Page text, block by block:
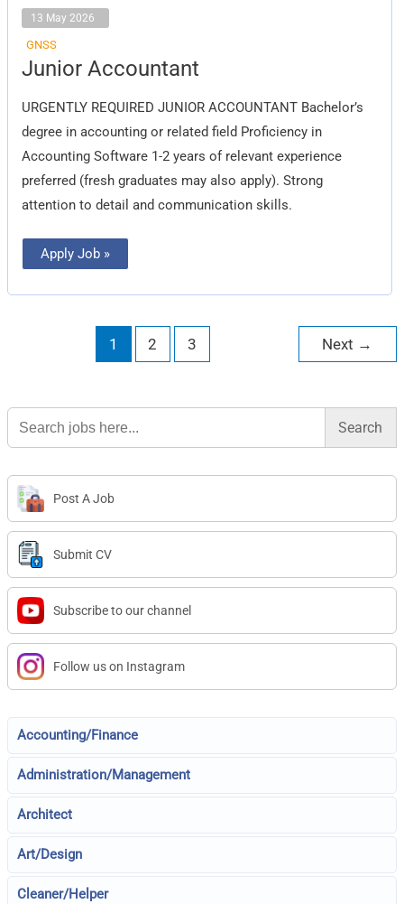
13 May 2026
GNSS
Junior Accountant
URGENTLY REQUIRED JUNIOR ACCOUNTANT Bachelor’s
degree in accounting or related field Proficiency in
Accounting Software 1-2 years of relevant experience
preferred (fresh graduates may also apply). Strong
attention to detail and communication skills.
Junior
Accountant
Apply Job »
1 2 3 Next →
Search
for:
Post A Job
Submit CV
Subscribe to our channel
Follow us on Instagram
Accounting/Finance
Administration/Management
Architect
Art/Design
Cleaner/Helper